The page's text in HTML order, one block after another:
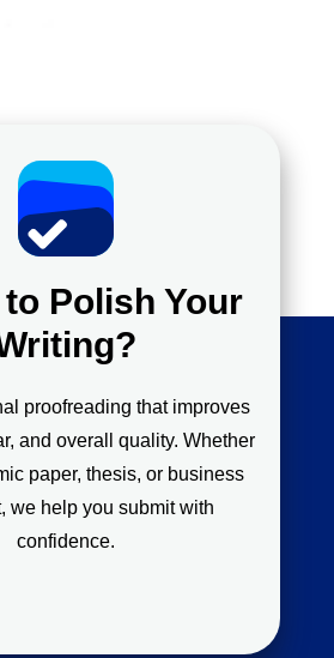
Polish Your
proofreading that improves
and overall quality. Whether
paper, thesis, or business
we help you submit with
confidence.